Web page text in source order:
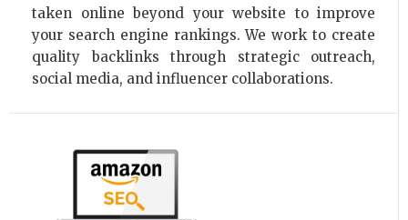
taken online beyond your website to improve
your search engine rankings. We work to create
quality backlinks through strategic outreach,
social media, and influencer collaborations.